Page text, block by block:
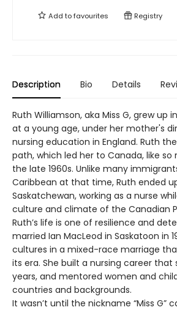
Add tofavourites Registry
Description Bio Details
Ruth Williamson, aka Miss G, grew up
at a young age, under her mother's
nursing education in England. Ruth
path, which led her to Canada, like
the late 1960s. Unlike many
Caribbean at that time, Ruth ended
Saskatchewan, working as a nurse
culture and climate of the Canadian
Ruth’s life is one of resilience and
married Ian MacLeod in Saskatoon in
cultures in a mixed-race marriage
its era. She built a nursing career
years, and mentored women and
countries and backgrounds.
It wasn’t until the nickname “Miss G”